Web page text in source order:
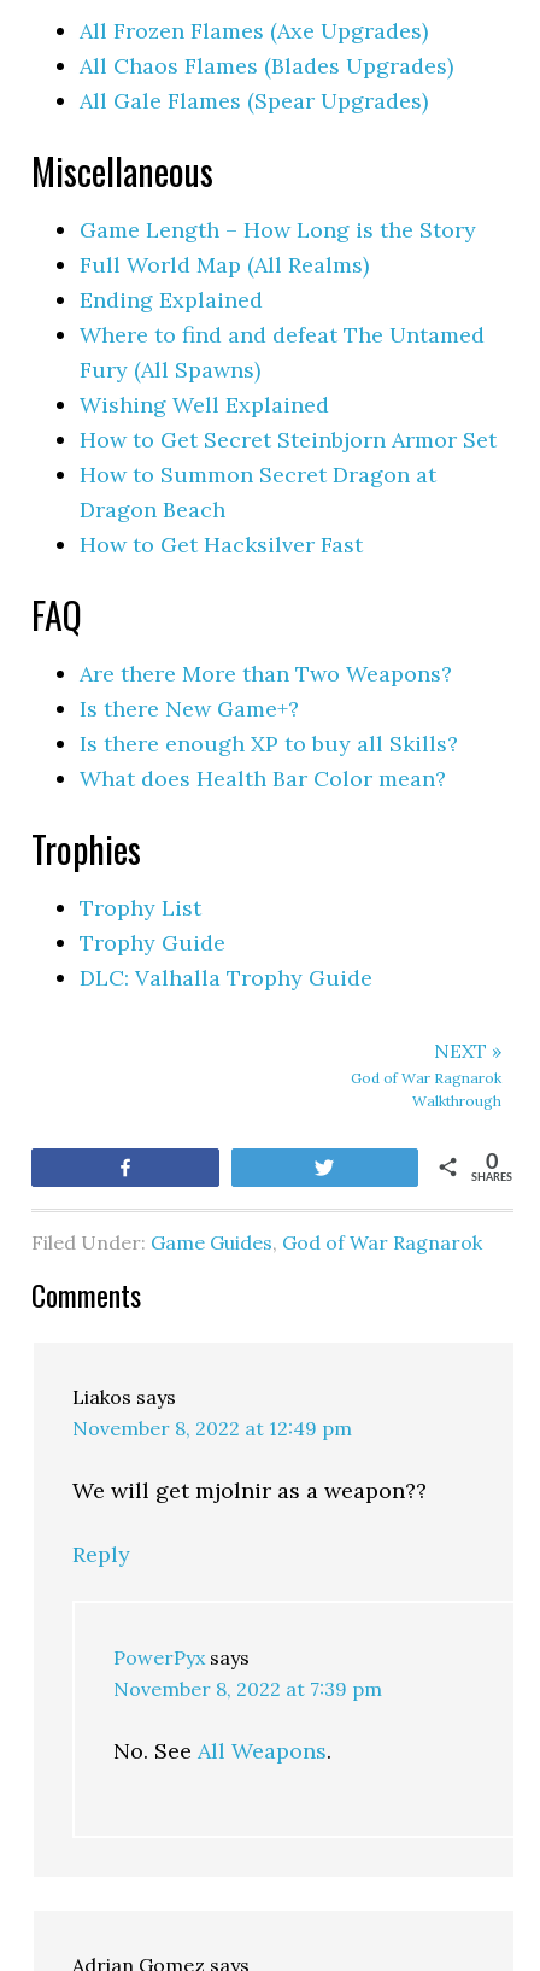
All Frozen Flames (Axe Upgrades)
All Chaos Flames (Blades Upgrades)
All Gale Flames (Spear Upgrades)
Miscellaneous
Game Length – How Long is the Story
Full World Map (All Realms)
Ending Explained
Where to find and defeat The Untamed
Fury (All Spawns)
Wishing Well Explained
How to Get Secret Steinbjorn Armor Set
How to Summon Secret Dragon at
Dragon Beach
How to Get Hacksilver Fast
FAQ
Are there More than Two Weapons?
Is there New Game+?
Is there enough XP to buy all Skills?
What does Health Bar Color mean?
Trophies
Trophy List
Trophy Guide
DLC: Valhalla Trophy Guide
NEXT »
God of War Ragnarok
Walkthrough
SHARES
0
Filed Under: Game Guides, God of War Ragnarok
Comments
Liakos says
November 8, 2022 at 12:49 pm
We will get mjolnir as a weapon??
Reply
PowerPyx says
November 8, 2022 at 7:39 pm
No. See All Weapons.
Adrian Gomez says